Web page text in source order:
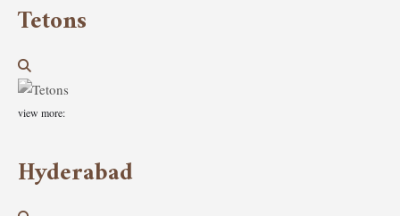
Tetons
view more:
Hyderabad